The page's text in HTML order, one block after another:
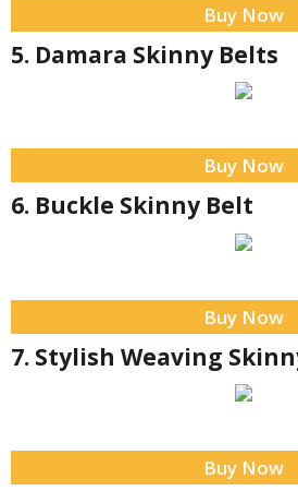
Buy Now
5. Damara Skinny Belts
Buy Now
6. Buckle Skinny Belt
Buy Now
7. Stylish Weaving
Buy Now